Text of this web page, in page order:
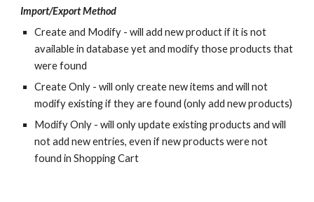
Import/Export Method
Create and Modify - will add new product if it is not
available in database yet and modify those products that
were found
Create Only - will only create new items and will not
modify existing if they are found (only add new products)
Modify Only - will only update existing products and will
not add new entries, even if new products were not
found in Shopping Cart